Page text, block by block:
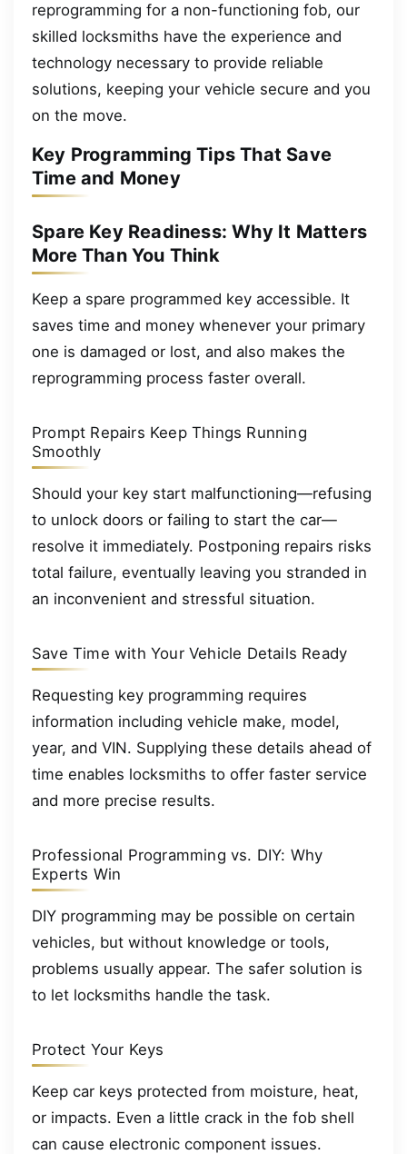
reprogramming for a non-functioning fob, our
skilled locksmiths have the experience and
technology necessary to provide reliable
solutions, keeping your vehicle secure and you
on the move.
Key Programming Tips That Save
Time and Money
Spare Key Readiness: Why It Matters
More Than You Think
Keep a spare programmed key accessible. It
saves time and money whenever your primary
one is damaged or lost, and also makes the
reprogramming process faster overall.
Prompt Repairs Keep Things Running
Smoothly
Should your key start malfunctioning—refusing
to unlock doors or failing to start the car—
resolve it immediately. Postponing repairs risks
total failure, eventually leaving you stranded in
an inconvenient and stressful situation.
Save Time with Your Vehicle Details Ready
Requesting key programming requires
information including vehicle make, model,
year, and VIN. Supplying these details ahead of
time enables locksmiths to offer faster service
and more precise results.
Professional Programming vs. DIY: Why
Experts Win
DIY programming may be possible on certain
vehicles, but without knowledge or tools,
problems usually appear. The safer solution is
to let locksmiths handle the task.
Protect Your Keys
Keep car keys protected from moisture, heat,
or impacts. Even a little crack in the fob shell
can cause electronic component issues.